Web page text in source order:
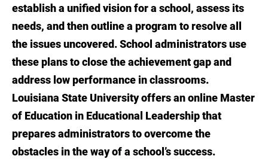
What Are the Parts of a Successful School
Improvement Plan?
Improvement Plan
The LSU Online Master of Education in
Educational Leadership
Sources
establish a unified vision for a school, assess its
needs, and then outline a program to resolve all
the issues uncovered. School administrators use
these plans to close the achievement gap and
address low performance in classrooms.
Louisiana State University offers an online Master
of Education in Educational Leadership that
prepares administrators to overcome the
obstacles in the way of a school’s success.